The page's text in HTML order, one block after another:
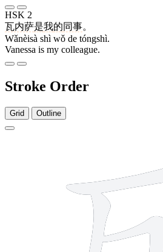
HSK 2
瓦内萨是我的同事。
Wǎnèisà shì wǒ de tóngshì.
Vanessa is my colleague.
Stroke Order
Grid Outline